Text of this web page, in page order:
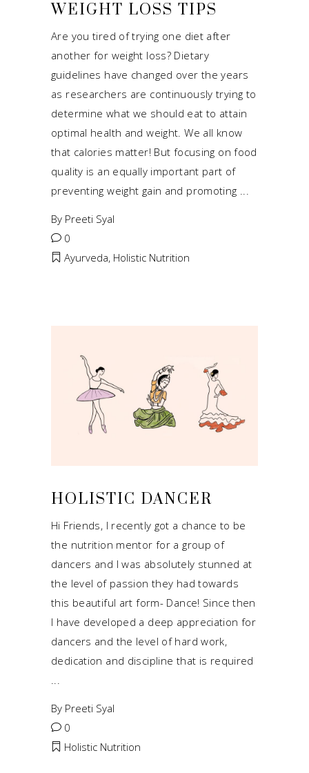
WEIGHT LOSS TIPS
Are you tired of trying one diet after
another for weight loss? Dietary
guidelines have changed over the years
as researchers are continuously trying to
determine what we should eat to attain
optimal health and weight. We all know
that calories matter! But focusing on food
quality is an equally important part of
preventing weight gain and promoting
By Preeti Syal
0
Ayurveda, Holistic Nutrition
HOLISTIC DANCER
Hi Friends, I recently got a chance to be
the nutrition mentor for a group of
dancers and I was absolutely stunned at
the level of passion they had towards
this beautiful art form- Dance! Since then
I have developed a deep appreciation for
dancers and the level of hard work,
dedication and discipline that is required
By Preeti Syal
0
Holistic Nutrition